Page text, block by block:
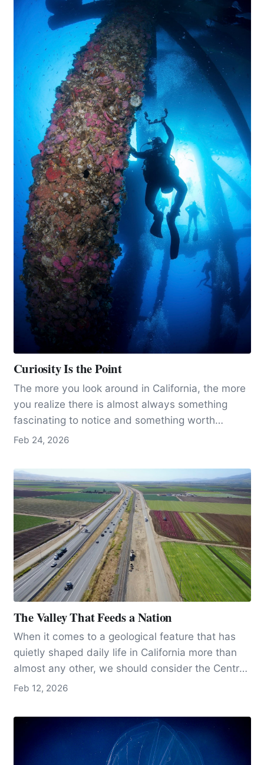
Curiosity Is the Point
The more you look around in California, the more
you realize there is almost always something
fascinating to notice and something worth
learning a little more about.
Feb 24, 2026
The Valley That Feeds a Nation
When it comes to a geological feature that has
quietly shaped daily life in California more than
almost any other, we should consider the Central
Valley, arguably the state’s most important
Feb 12, 2026